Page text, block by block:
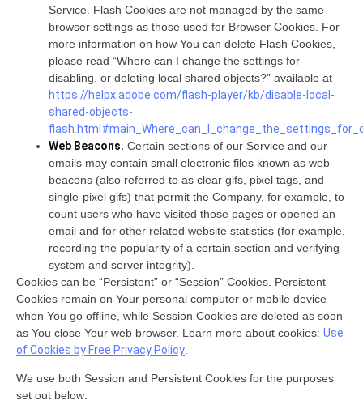
Service. Flash Cookies are not managed by the same
browser settings as those used for Browser Cookies. For
more information on how You can delete Flash Cookies,
please read “Where can I change the settings for
disabling, or deleting local shared objects?” available at
https://helpx.adobe.com/flash-player/kb/disable-local-
shared-objects-
Web Beacons. Certain sections of our Service and our
emails may contain small electronic files known as web
beacons (also referred to as clear gifs, pixel tags, and
single-pixel gifs) that permit the Company, for example, to
count users who have visited those pages or opened an
email and for other related website statistics (for example,
recording the popularity of a certain section and verifying
system and server integrity).
Cookies can be “Persistent” or “Session” Cookies. Persistent
Cookies remain on Your personal computer or mobile device
when You go offline, while Session Cookies are deleted as soon
as You close Your web browser. Learn more about cookies: Use
of Cookies by Free Privacy Policy
We use both Session and Persistent Cookies for the purposes
set out below: